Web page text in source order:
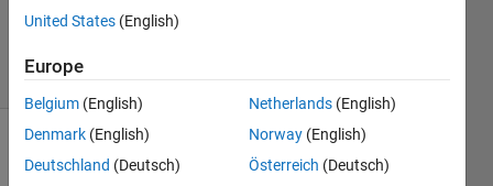
63 Views
Comments
United States (English)
Europe
Belgium (English)
Denmark (English)
Deutschland (Deutsch)
Netherlands (English)
Norway (English)
Österreich (Deutsch)